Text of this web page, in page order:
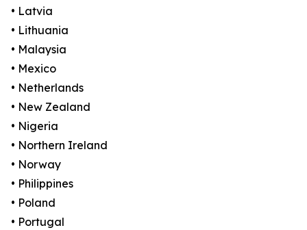
• Latvia
• Lithuania
• Malaysia
• Mexico
• Netherlands
• New Zealand
• Nigeria
• Northern Ireland
• Norway
• Philippines
• Poland
• Portugal